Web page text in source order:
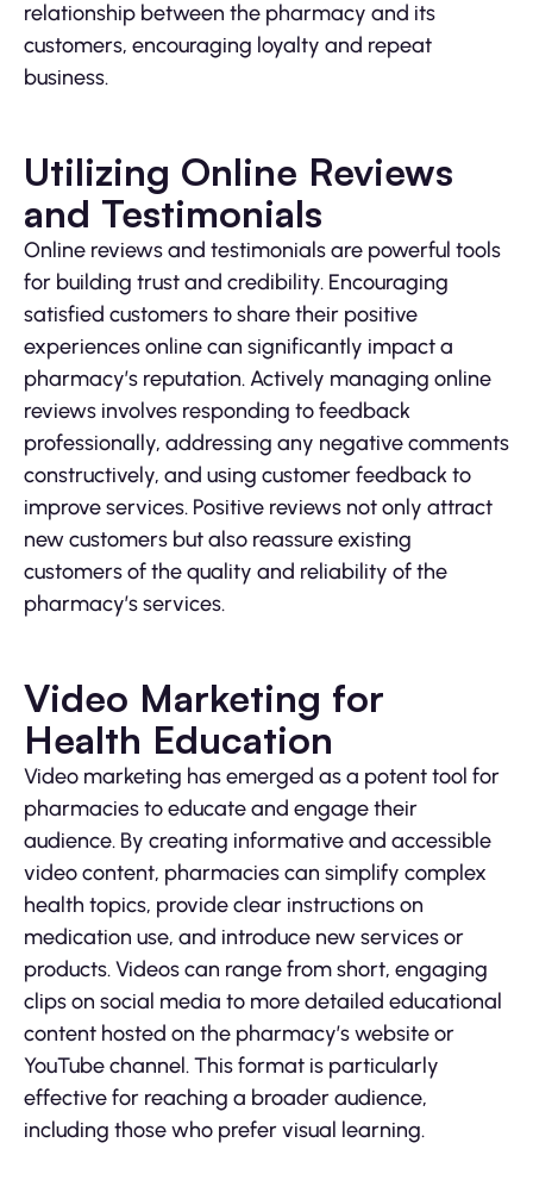
relationship between the pharmacy and its
customers, encouraging loyalty and repeat
business.
Utilizing Online Reviews
and Testimonials
Online reviews and testimonials are powerful tools
for building trust and credibility. Encouraging
satisfied customers to share their positive
experiences online can significantly impact a
pharmacy’s reputation. Actively managing online
reviews involves responding to feedback
professionally, addressing any negative comments
constructively, and using customer feedback to
improve services. Positive reviews not only attract
new customers but also reassure existing
customers of the quality and reliability of the
pharmacy’s services.
Video Marketing for
Health Education
Video marketing has emerged as a potent tool for
pharmacies to educate and engage their
audience. By creating informative and accessible
video content, pharmacies can simplify complex
health topics, provide clear instructions on
medication use, and introduce new services or
products. Videos can range from short, engaging
clips on social media to more detailed educational
content hosted on the pharmacy’s website or
YouTube channel. This format is particularly
effective for reaching a broader audience,
including those who prefer visual learning.